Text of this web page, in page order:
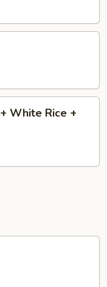
White Rice +